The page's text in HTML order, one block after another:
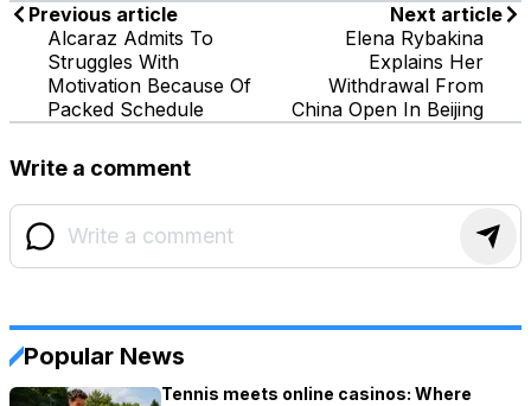
Previous article
Alcaraz Admits To
Struggles With
Motivation Because Of
Packed Schedule
Next article
Elena Rybakina
Explains Her
Withdrawal From
China Open In Beijing
Write a comment
Popular News
Tennis meets online casinos: Where